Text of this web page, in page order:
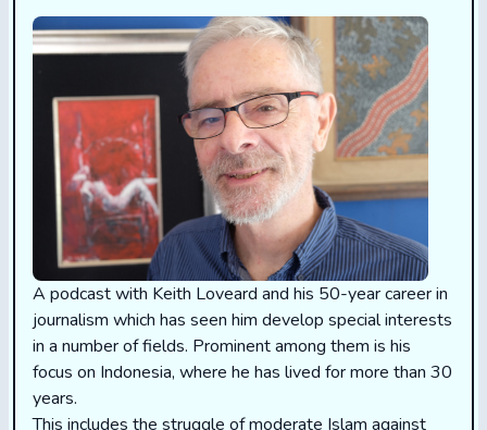
A podcast with Keith Loveard and his 50-year career in
journalism which has seen him develop special interests
in a number of fields. Prominent among them is his
focus on Indonesia, where he has lived for more than 30
years.
This includes the struggle of moderate Islam against